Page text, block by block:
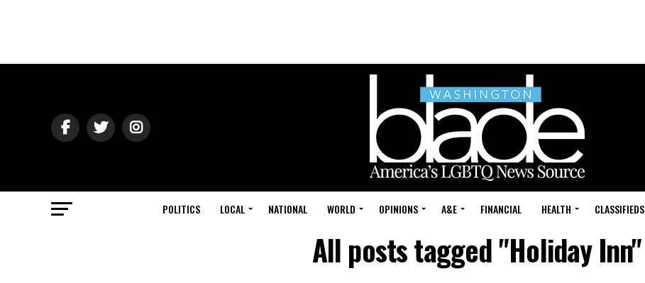
POLITICS LOCAL NATIONAL WORLD OPINIONS A&E FINANCIAL HEALTH CLASSIFIEDS
All posts tagged "Holiday Inn"